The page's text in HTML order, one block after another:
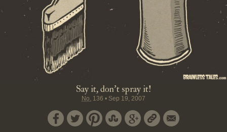
Say it, don't spray it!
No. 136 • Sep 19, 2007